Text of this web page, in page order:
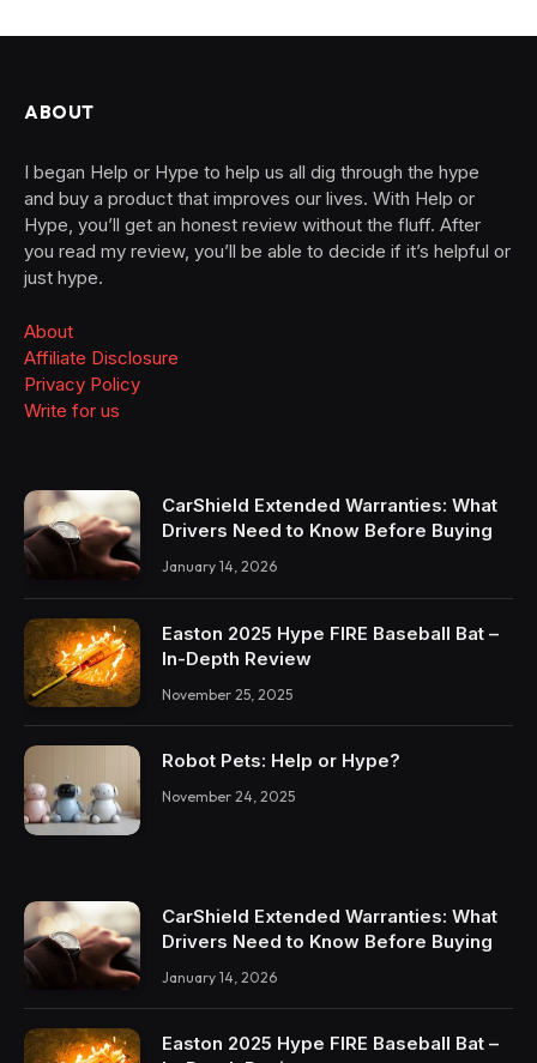
ABOUT
I began Help or Hype to help us all dig through the hype
and buy a product that improves our lives. With Help or
Hype, you’ll get an honest review without the fluff. After
you read my review, you’ll be able to decide if it’s helpful or
just hype.
About
Affiliate Disclosure
Privacy Policy
Write for us
CarShield Extended Warranties: What
Drivers Need to Know Before Buying
January 14, 2026
Easton 2025 Hype FIRE Baseball Bat –
In-Depth Review
November 25, 2025
Robot Pets: Help or Hype?
November 24, 2025
CarShield Extended Warranties: What
Drivers Need to Know Before Buying
January 14, 2026
Easton 2025 Hype FIRE Baseball Bat –